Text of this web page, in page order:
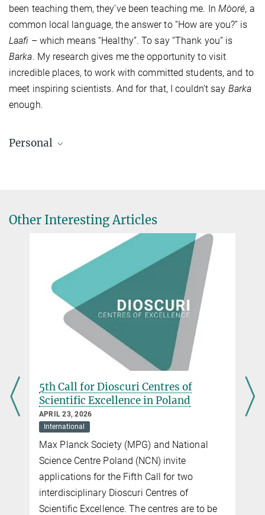
been teaching them, they’ve been teaching me. In Mòoré, a
common local language, the answer to “How are you?” is
Laafi – which means “Healthy”. To say “Thank you” is
Barka. My research gives me the opportunity to visit
incredible places, to work with committed students, and to
meet inspiring scientists. And for that, I couldn’t say Barka
enough.
Personal
Jason Hendry (34)
was born in Brampton, Canada. He did a PhD on malaria at the
University of Oxford, and is now working at the Max Planck
Institute of Infection Biology in Berlin. He is Co-principal
Investigator on a project funded by the Gates Foundation to
develop new DNA sequencing approaches for malaria.
Other Interesting Articles
5th Call for Dioscuri Centres of
Scientific Excellence in Poland
APRIL 23, 2026
International
Max Planck Society (MPG) and National
Science Centre Poland (NCN) invite
applications for the Fifth Call for two
interdisciplinary Dioscuri Centres of
Scientific Excellence. The centres are to be